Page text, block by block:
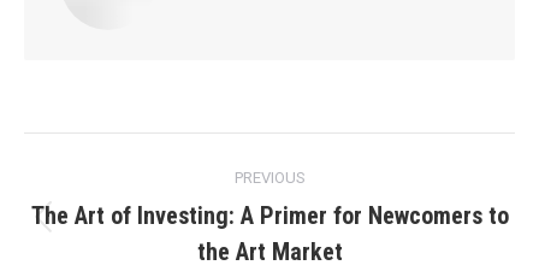
navigation
PREVIOUS
post:
The Art of Investing: A Primer for Newcomers to
the Art Market